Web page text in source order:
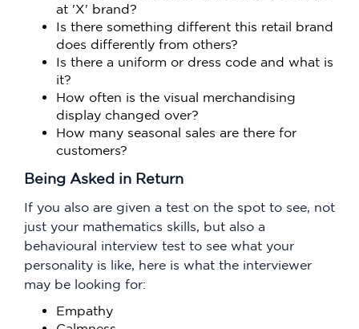
at 'X' brand?
Is there something different this retail brand
does differently from others?
Is there a uniform or dress code and what is
it?
How often is the visual merchandising
display changed over?
How many seasonal sales are there for
customers?
Being Asked in Return
If you also are given a test on the spot to see, not
just your mathematics skills, but also a
behavioural interview test to see what your
personality is like, here is what the interviewer
may be looking for:
Empathy